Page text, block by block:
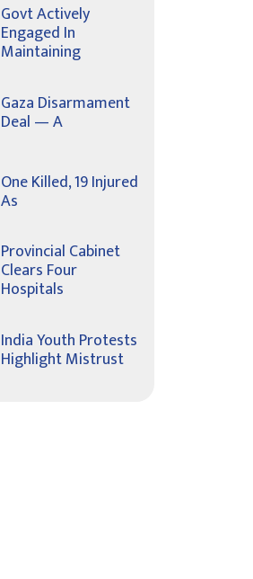
Govt Actively
Engaged In
Maintaining
Gaza Disarmament
Deal — A
One Killed, 19 Injured
As
Provincial Cabinet
Clears Four
Hospitals
India Youth Protests
Highlight Mistrust